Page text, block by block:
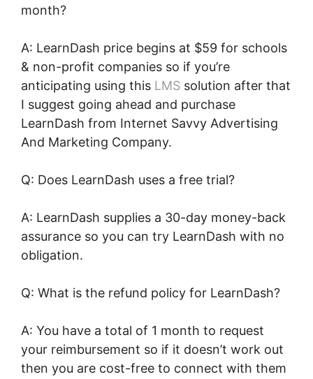
month?
A: LearnDash price begins at $59 for schools
& non-profit companies so if you’re
anticipating using this LMS solution after that
I suggest going ahead and purchase
LearnDash from Internet Savvy Advertising
And Marketing Company.
Q: Does LearnDash uses a free trial?
A: LearnDash supplies a 30-day money-back
assurance so you can try LearnDash with no
obligation.
Q: What is the refund policy for LearnDash?
A: You have a total of 1 month to request
your reimbursement so if it doesn’t work out
then you are cost-free to connect with them